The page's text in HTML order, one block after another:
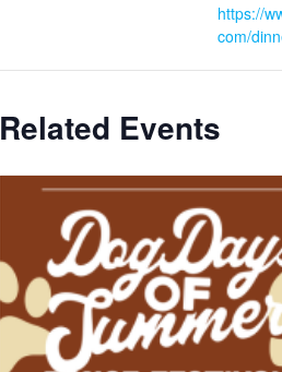
https://
com/
Related Events